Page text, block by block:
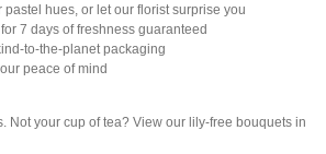
hues, or let our florist surprise you
7 days of freshness guaranteed
to-the-planet packaging
peace of mind
Not your cup of tea? View our lily-free bouquets in